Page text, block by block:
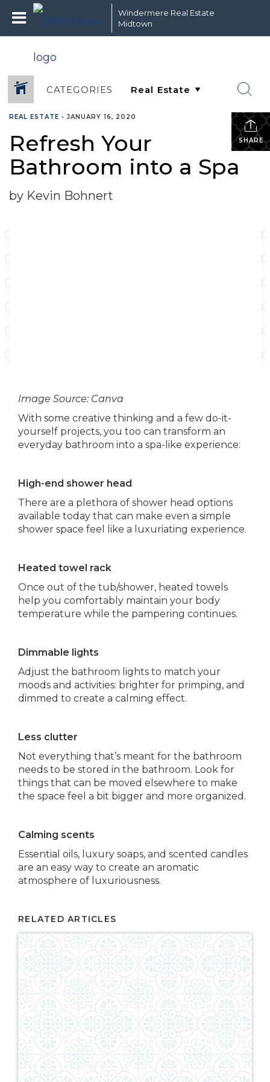
Windermere Real Estate
Midtown
CATEGORIES
SHARE
REAL ESTATE •JANUARY 16, 2020
Refresh Your
Bathroom into a Spa
by Kevin Bohnert
Image Source: Canva
With some creative thinking and a few do-it-
yourself projects, you too can transform an
everyday bathroom into a spa-like experience:
High-end shower head
There are a plethora of shower head options
available today that can make even a simple
shower space feel like a luxuriating experience.
Heated towel rack
Once out of the tub/shower, heated towels
help you comfortably maintain your body
temperature while the pampering continues.
Dimmable lights
Adjust the bathroom lights to match your
moods and activities: brighter for primping, and
dimmed to create a calming effect.
Less clutter
Not everything that’s meant for the bathroom
needs to be stored in the bathroom. Look for
things that can be moved elsewhere to make
the space feel a bit bigger and more organized.
Calming scents
Essential oils, luxury soaps, and scented candles
are an easy way to create an aromatic
atmosphere of luxuriousness.
RELATED ARTICLES